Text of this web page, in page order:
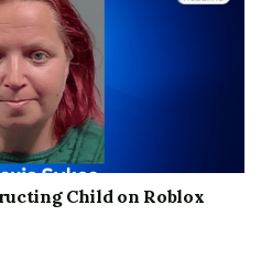
Child on Roblox